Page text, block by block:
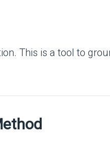
This is a tool to